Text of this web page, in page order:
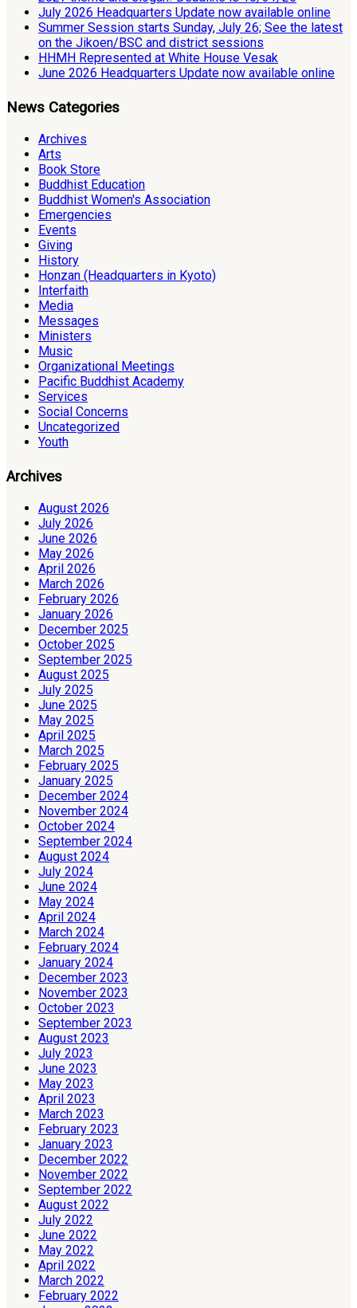
July 2026 Headquarters Update now available online
Summer Session starts Sunday, July 26; See the latest
on the Jikoen/BSC and district sessions
HHMH Represented at White House Vesak
June 2026 Headquarters Update now available online
News Categories
Archives
Arts
Book Store
Buddhist Education
Buddhist Women's Association
Emergencies
Events
Giving
History
Honzan (Headquarters in Kyoto)
Interfaith
Media
Messages
Ministers
Music
Organizational Meetings
Pacific Buddhist Academy
Services
Social Concerns
Uncategorized
Youth
Archives
August 2026
July 2026
June 2026
May 2026
April 2026
March 2026
February 2026
January 2026
December 2025
October 2025
September 2025
August 2025
July 2025
June 2025
May 2025
April 2025
March 2025
February 2025
January 2025
December 2024
November 2024
October 2024
September 2024
August 2024
July 2024
June 2024
May 2024
April 2024
March 2024
February 2024
January 2024
December 2023
November 2023
October 2023
September 2023
August 2023
July 2023
June 2023
May 2023
April 2023
March 2023
February 2023
January 2023
December 2022
November 2022
September 2022
August 2022
July 2022
June 2022
May 2022
April 2022
March 2022
February 2022